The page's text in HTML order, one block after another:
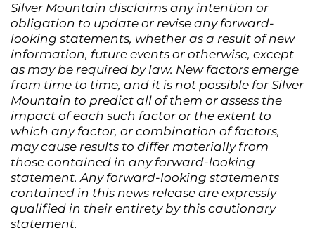
Silver Mountain disclaims any intention or
obligation to update or revise any forward-
looking statements, whether as a result of new
information, future events or otherwise, except
as may be required by law. New factors emerge
from time to time, and it is not possible for Silver
Mountain to predict all of them or assess the
impact of each such factor or the extent to
which any factor, or combination of factors,
may cause results to differ materially from
those contained in any forward-looking
statement. Any forward-looking statements
contained in this news release are expressly
qualified in their entirety by this cautionary
statement.